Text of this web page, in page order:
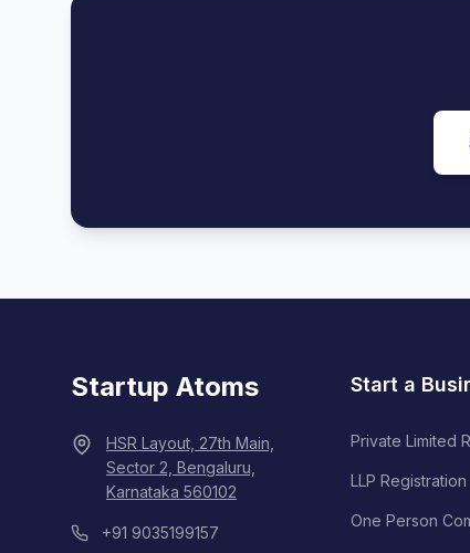
Startup Atoms
HSR Layout, 27th Main,
Sector 2, Bengaluru,
Karnataka 560102
+91 9035199157
Start a
Private Limited
LLP Registration
One Person